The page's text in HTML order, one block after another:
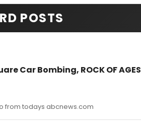
POSTS
Car Bombing, ROCK OF AGES
from todays abcnews.com